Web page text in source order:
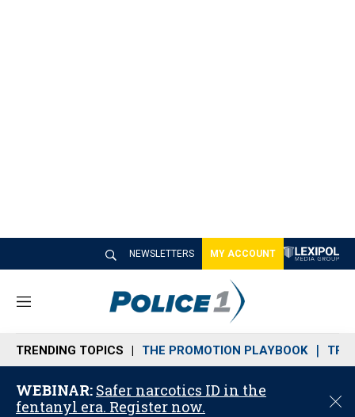
NEWSLETTERS MY ACCOUNT
M
n
u
TRENDING TOPICS THE PROMOTION PLAYBOOK
WEBINAR: Safer narcotics ID in the
fentanyl era. Register now.
C